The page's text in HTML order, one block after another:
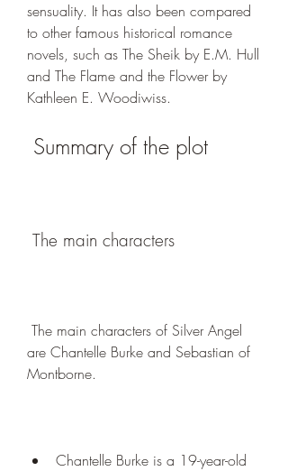
sensuality. It has also been compared
to other famous historical romance
novels, such as The Sheik by E.M. Hull
and The Flame and the Flower by
Kathleen E. Woodiwiss.
Summary of the plot
The main characters
are Chantelle Burke and Sebastian of
Montborne.
Chantelle Burke is a 19-year-old